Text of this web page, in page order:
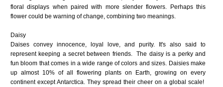
floral displays when paired with more slender flowers. Perhaps this
flower could be warning of change, combining two meanings.
Daisy
Daises convey innocence, loyal love, and purity. It's also said to
represent keeping a secret between friends. The daisy is a perky and
fun bloom that comes in a wide range of colors and sizes. Daisies make
up almost 10% of all flowering plants on Earth, growing on every
continent except Antarctica. They spread their cheer on a global scale!